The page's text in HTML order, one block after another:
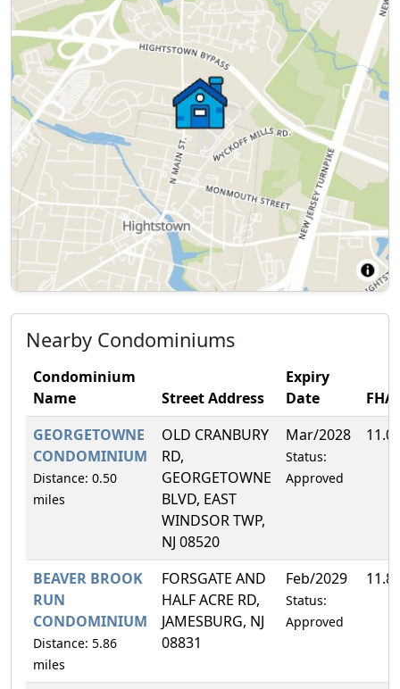
Nearby Condominiums
Condominium
Name
Street Address
Expiry
Date
GEORGETOWNE
CONDOMINIUM
Distance: 0.50
miles
OLD CRANBURY
RD,
GEORGETOWNE
BLVD, EAST
WINDSOR TWP,
NJ 08520
Mar/2028
Status:
Approved
BEAVER BROOK
RUN
CONDOMINIUM
Distance: 5.86
miles
FORSGATE AND
HALF ACRE RD,
JAMESBURG, NJ
08831
Feb/2029
Status:
Approved